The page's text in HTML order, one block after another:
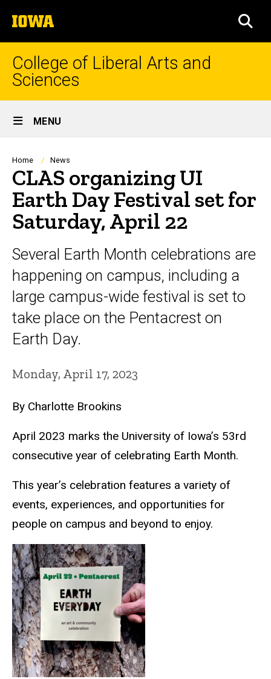
to
content
The
University
of
College of Liberal Arts and
Sciences
Site
Main
Navigation
MENU
Breadcrumb
Home News
CLAS organizing UI
Earth Day Festival set for
Saturday, April 22
Several Earth Month celebrations are
happening on campus, including a
large campus-wide festival is set to
take place on the Pentacrest on
Earth Day.
Monday, April 17, 2023
By Charlotte Brookins
April 2023 marks the University of Iowa’s 53rd
consecutive year of celebrating Earth Month.
This year’s celebration features a variety of
events, experiences, and opportunities for
people on campus and beyond to enjoy.